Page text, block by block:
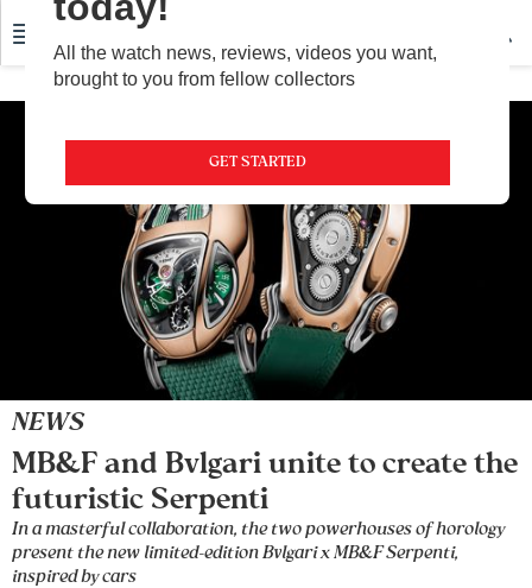
All the watch news, reviews, videos you want,
brought to you from fellow collectors
GET STARTED
NEWS
MB&F and Bvlgari unite to create the
futuristic Serpenti
In a masterful collaboration, the two powerhouses of horology
present the new limited-edition Bvlgari x MB&F Serpenti,
inspired by cars